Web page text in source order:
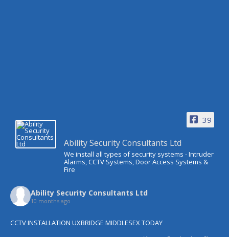
39
Ability Security Consultants Ltd
We install all types of security systems - Intruder
Alarms, CCTV Systems, Door Access Systems &
Fire
Ability Security Consultants Ltd
10 months ago
CCTV INSTALLATION UXBRIDGE MIDDLESEX TODAY